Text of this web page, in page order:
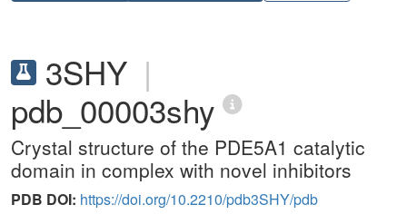
3SHY |
pdb_00003shy
Crystal structure of the PDE5A1 catalytic
domain in complex with novel inhibitors
PDB DOI: https://doi.org/10.2210/pdb3SHY/pdb